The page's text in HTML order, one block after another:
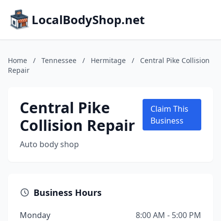
LocalBodyShop.net
Home / Tennessee / Hermitage /
Central Pike Collision
Repair
Central Pike
Collision Repair
Auto body shop
Claim This
Business
Business Hours
Monday
8:00 AM - 5:00 PM